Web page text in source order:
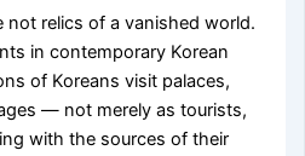
not relics of a vanished world.
in contemporary Korean
of Koreans visit palaces,
— not merely as tourists,
with the sources of their